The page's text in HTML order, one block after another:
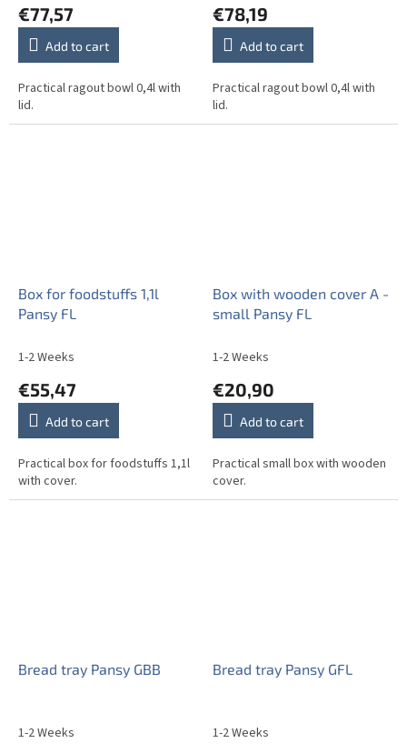
€77,57
Add to cart
Practical ragout bowl 0,4l with
lid.
€78,19
Add to cart
Practical ragout bowl 0,4l with
lid.
Box for foodstuffs 1,1l
Pansy FL
1-2 Weeks
€55,47
Add to cart
Practical box for foodstuffs 1,1l
with cover.
Box with wooden cover A -
small Pansy FL
1-2 Weeks
€20,90
Add to cart
Practical small box with wooden
cover.
Bread tray Pansy GBB
1-2 Weeks
Bread tray Pansy GFL
1-2 Weeks